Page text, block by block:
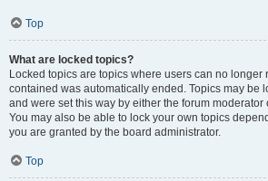
Top
What are locked topics?
Locked topics are topics where users can no longer
contained was automatically ended. Topics may be
and were set this way by either the forum moderator
You may also be able to lock your own topics
you are granted by the board administrator.
Top